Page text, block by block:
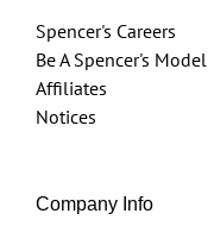
Spencer's Careers
Be A Spencer's Model
Affiliates
Notices
Company Info